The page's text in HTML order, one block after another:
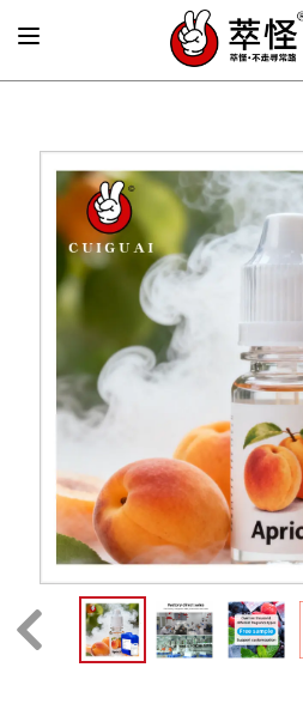
Electronic cigarette Flavor